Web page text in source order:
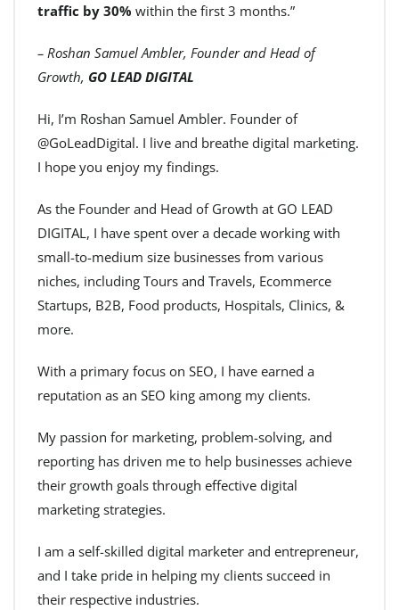
traffic by 30% within the first 3 months.”
– Roshan Samuel Ambler, Founder and Head of
Growth, GO LEAD DIGITAL
Hi, I’m Roshan Samuel Ambler. Founder of
@GoLeadDigital. I live and breathe digital marketing.
I hope you enjoy my findings.
As the Founder and Head of Growth at GO LEAD
DIGITAL, I have spent over a decade working with
small-to-medium size businesses from various
niches, including Tours and Travels, Ecommerce
Startups, B2B, Food products, Hospitals, Clinics, &
more.
With a primary focus on SEO, I have earned a
reputation as an SEO king among my clients.
My passion for marketing, problem-solving, and
reporting has driven me to help businesses achieve
their growth goals through effective digital
marketing strategies.
I am a self-skilled digital marketer and entrepreneur,
and I take pride in helping my clients succeed in
their respective industries.